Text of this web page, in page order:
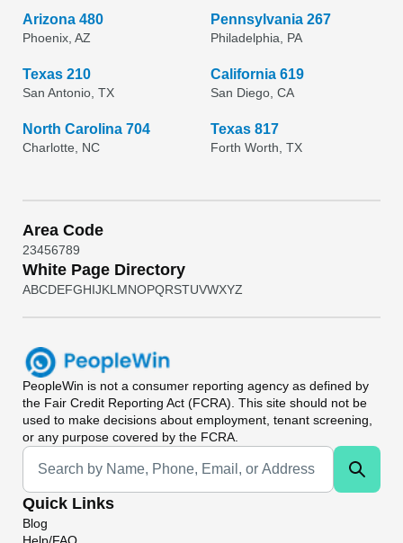
Arizona 480
Phoenix, AZ
Pennsylvania 267
Philadelphia, PA
Texas 210
San Antonio, TX
California 619
San Diego, CA
North Carolina 704
Charlotte, NC
Texas 817
Forth Worth, TX
Area Code
23456789
White Page Directory
ABCDEFGHIJKL MNOPQRSTUVWXYZ
PeopleWin is not a consumer reporting agency as defined by
the Fair Credit Reporting Act (FCRA). This site should not be
used to make decisions about employment, tenant screening,
or any purpose covered by the FCRA.
Universal Search
Quick Links
Blog
Help/FAQ